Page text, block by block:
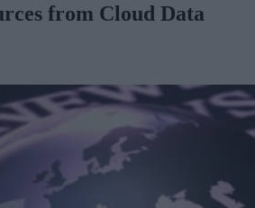
from Cloud Data